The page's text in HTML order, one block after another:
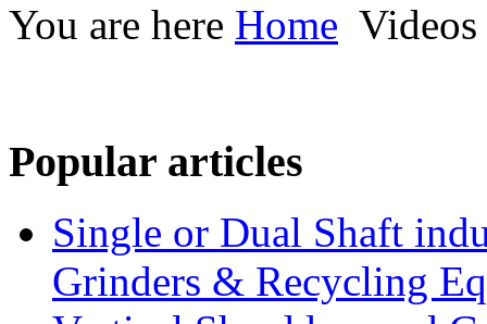
You are here Home Videos
Popular articles
Single or Dual Shaft
Grinders & Recycling